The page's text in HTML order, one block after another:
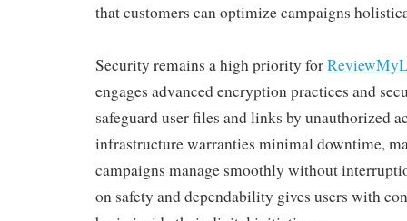
that customers can optimize campaigns
Security remains a high priority for
engages advanced encryption practices and
safeguard user files and links by unauthorized
infrastructure warranties minimal downtime,
campaigns manage smoothly without
on safety and dependability gives users with